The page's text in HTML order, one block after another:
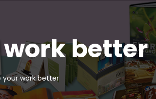
better
your work better